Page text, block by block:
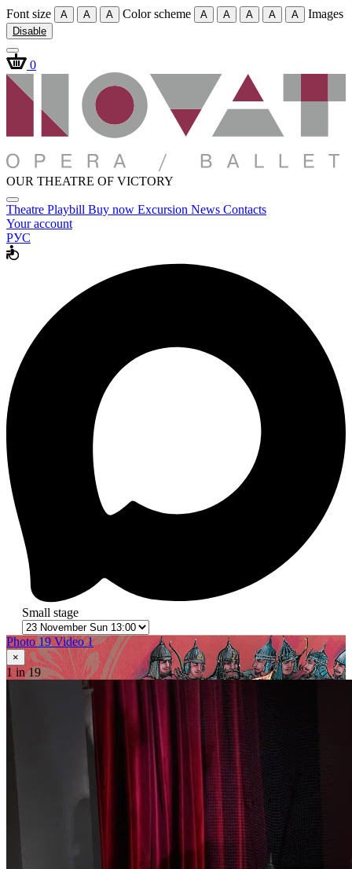
Font size A A A Color scheme A A A A A Images
Disable
0
OUR THEATRE OF VICTORY
Theatre Playbill Buy now Excursion News Contacts
Your account
РУС
Small stage
Photo 19Video 1
×
1 in 19